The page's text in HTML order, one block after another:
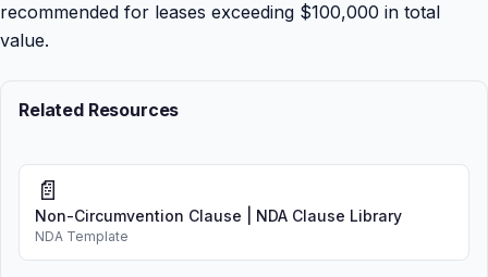
recommended for leases exceeding $100,000 in total
value.
Related Resources
📄
Non-Circumvention Clause | NDA Clause Library
NDA Template